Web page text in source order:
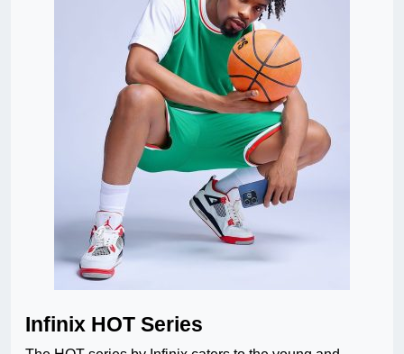
Infinix HOT Series